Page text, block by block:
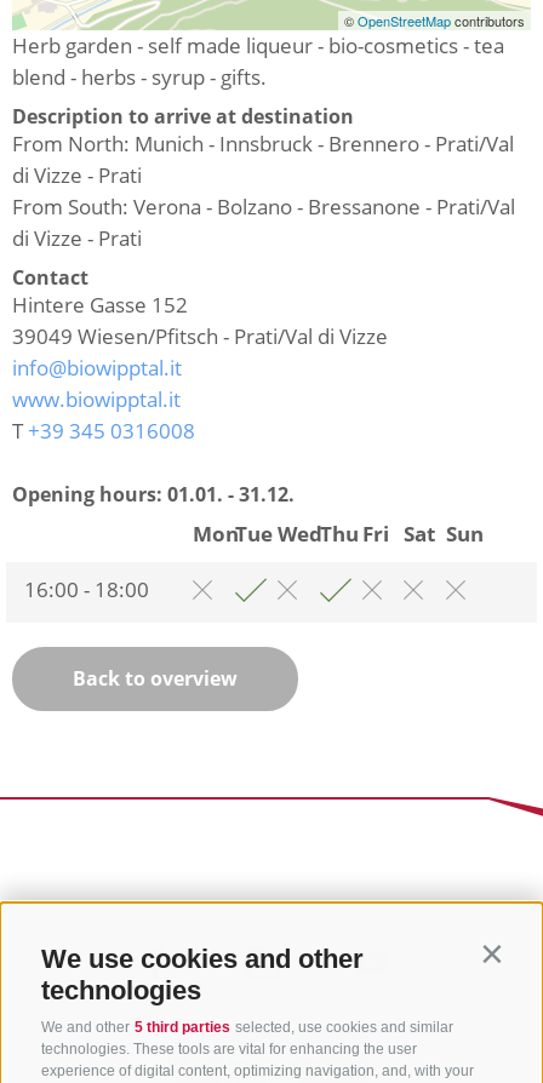
We use cookies and other
technologies
We and other 5 third parties selected, use cookies and similar
technologies. These tools are vital for enhancing the user
experience of digital content, optimizing navigation, and, with your
©OpenStreetMapcontributors
Herb garden - self made liqueur - bio-cosmetics - tea
blend - herbs - syrup - gifts.
Description to arrive at destination
From North: Munich - Innsbruck - Brennero - Prati/Val
di Vizze - Prati
From South: Verona - Bolzano - Bressanone - Prati/Val
di Vizze - Prati
Contact
Hintere Gasse 152
39049 Wiesen/Pfitsch - Prati/Val di Vizze
info@biowipptal.it
www.biowipptal.it
T+39 345 0316008
Opening hours: 01.01. - 31.12.
MonTueWedThu Fri Sat Sun
16:00 - 18:00
Back to overview